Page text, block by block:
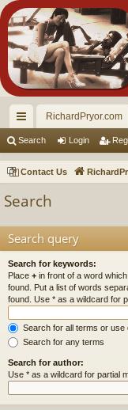
ui
ck
RichardPryor.com
Search Login
Contact Us
Search
Search query
Search for keywords:
Place + in front of a word
found. Put a list of words
found. Use * as a wildcard for
Search for all terms or use
Search for any terms
Search for author:
Use * as a wildcard for partial